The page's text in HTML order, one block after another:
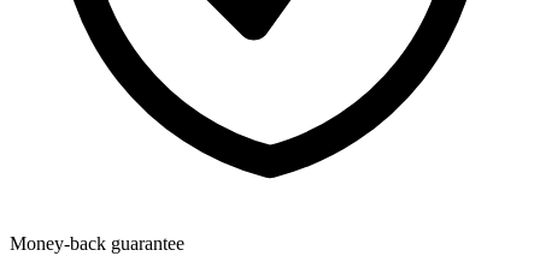
Money-back guarantee